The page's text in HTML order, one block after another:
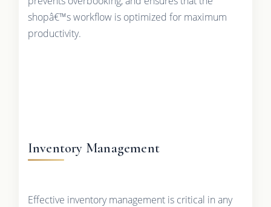
shopâ€™s workflow is optimized for maximum
productivity.
Inventory Management
Effective inventory management is critical in any